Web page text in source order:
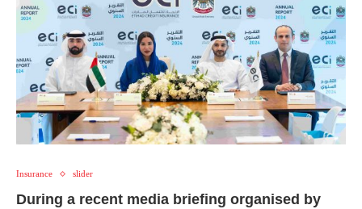
Insurance slider
During a recent media briefing organised by